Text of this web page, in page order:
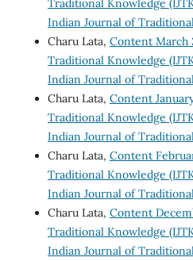
Traditional Knowledge
Indian Journal of
Charu Lata, Content March
Traditional Knowledge
Indian Journal of
Charu Lata, Content
Traditional Knowledge
Indian Journal of
Charu Lata, Content
Traditional Knowledge
Indian Journal of
Charu Lata, Content
Traditional Knowledge
Indian Journal of